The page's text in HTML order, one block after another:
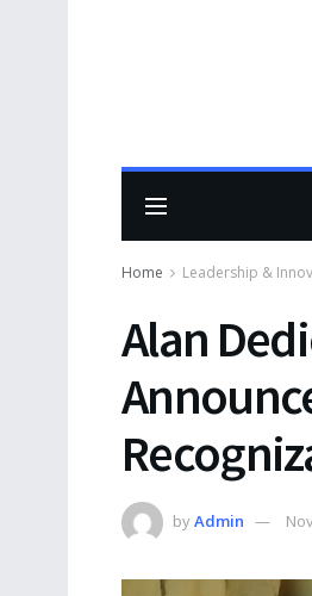
Home Leadership &
Alan
byAdmin